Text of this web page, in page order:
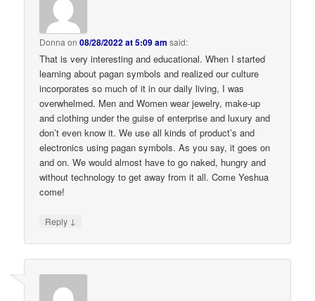
Donna on08/28/2022 at 5:09 am said:
That is very interesting and educational. When I started
learning about pagan symbols and realized our culture
incorporates so much of it in our daily living, I was
overwhelmed. Men and Women wear jewelry, make-up
and clothing under the guise of enterprise and luxury and
don’t even know it. We use all kinds of product’s and
electronics using pagan symbols. As you say, it goes on
and on. We would almost have to go naked, hungry and
without technology to get away from it all. Come Yeshua
come!
Reply ↓